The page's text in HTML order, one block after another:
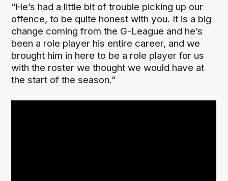
“He’s had a little bit of trouble picking up our
offence, to be quite honest with you. It is a big
change coming from the G-League and he’s
been a role player his entire career, and we
brought him in here to be a role player for us
with the roster we thought we would have at
the start of the season.”